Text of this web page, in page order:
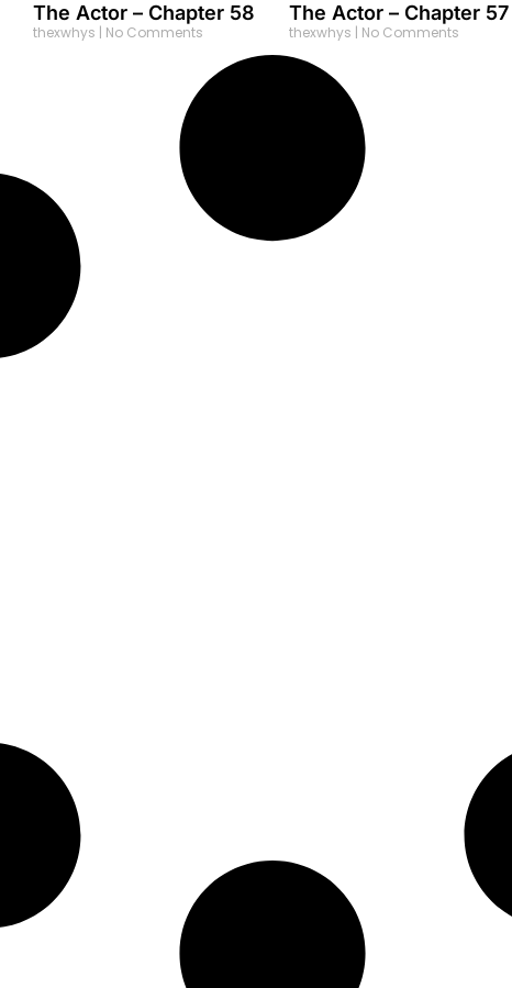
The Actor – Chapter 58
thexwhys No Comments
The Actor – Chapter 57
thexwhys No Comments